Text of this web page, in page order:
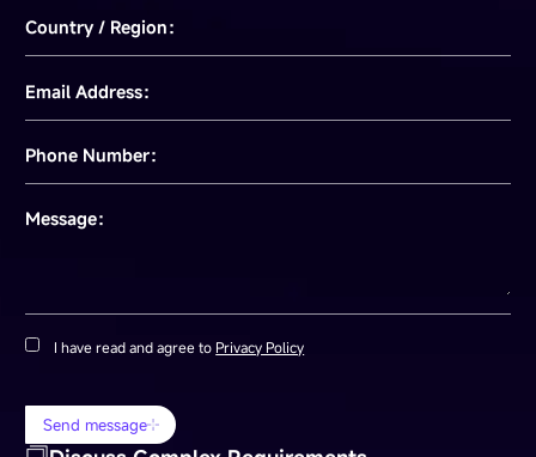
Country / Region：
Email Address：
Phone Number：
Message：
I have read and agree to Privacy Policy
Send message